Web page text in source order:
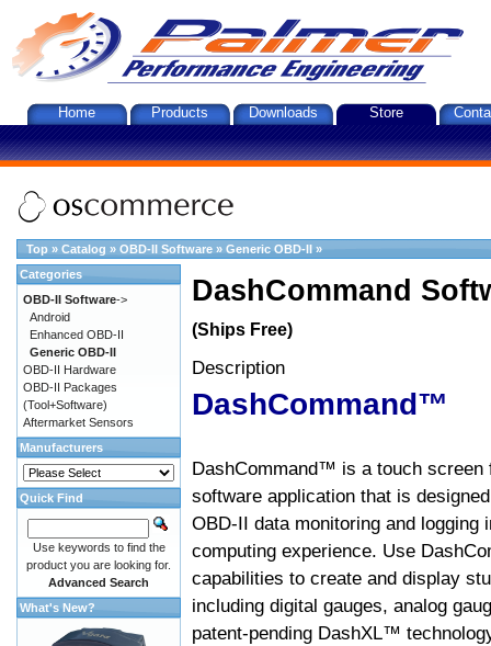
Home Products Downloads Store
Top » Catalog » OBD-II Software » Generic OBD-II »
DashCommand
(Ships Free)
Description
DashCommand™
DashCommand™ is a touch screen
software application that is
OBD-II data monitoring and logging
computing experience. Use
capabilities to create and display
including digital gauges, analog
patent-pending DashXL™
Categories
OBD-II Software->
Android
Enhanced OBD-II
Generic OBD-II
OBD-II Hardware
OBD-II Packages
(Tool+Software)
Aftermarket Sensors
Manufacturers
Quick Find
Use keywords to find the
product you are looking for.
Advanced Search
What's New?